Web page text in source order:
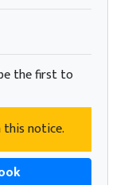
the first to
notice.